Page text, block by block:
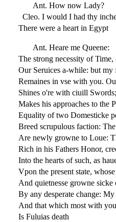
Ant. How now Lady?
Cleo. I would I had thy
There were a heart in Egypt
Ant. Heare me Queene:
The strong necessity of Time,
Our Seruices a-while: but my
Remaines in vse with you.
Shines o're with ciuill
Makes his approaches to the
Equality of two Domesticke
Breed scrupulous faction:
Are newly growne to Loue:
Rich in his Fathers Honor,
Into the hearts of such, as
Vpon the present state,
And quietnesse growne
By any desperate change:
And that which most with
Is Fuluias death